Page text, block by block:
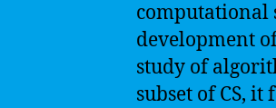
computational
development
study of
subset of CS,